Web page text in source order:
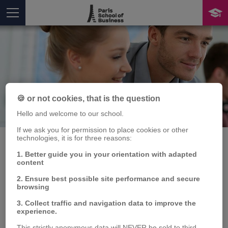
You are herePublication
Volatility contagion and
connectedness between
WTI and commodity
🍪 or not cookies, that is the question
Hello and welcome to our school.
If we ask you for permission to place cookies or other
technologies, it is for three reasons:
1. Better guide you in your orientation with adapted
content
2. Ensure best possible site performance and secure
browsing
3. Collect traffic and navigation data to improve the
experience.